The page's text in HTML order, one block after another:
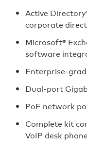
Active
corporate
Microsoft®
software
Dual‑port
PoE network
Complete kit
VoIP desk